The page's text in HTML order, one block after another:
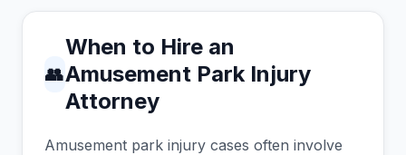
👥
When to Hire an
Amusement Park Injury
Attorney
Amusement park injury cases often involve